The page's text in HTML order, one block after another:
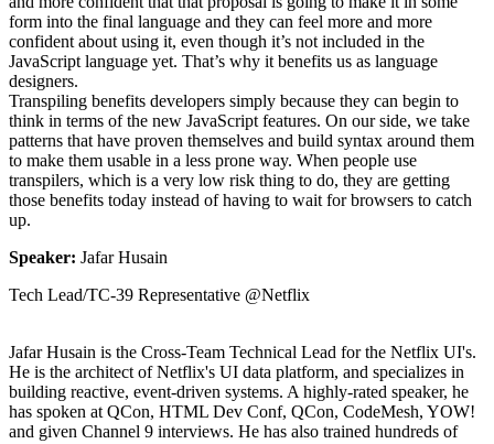
form into the final language and they can feel more and more
confident about using it, even though it’s not included in the
JavaScript language yet. That’s why it benefits us as language
designers.
Transpiling benefits developers simply because they can begin to
think in terms of the new JavaScript features. On our side, we take
patterns that have proven themselves and build syntax around them
to make them usable in a less prone way. When people use
transpilers, which is a very low risk thing to do, they are getting
those benefits today instead of having to wait for browsers to catch
up.
Speaker: Jafar Husain
Tech Lead/TC-39 Representative @Netflix
Jafar Husain is the Cross-Team Technical Lead for the Netflix UI's.
He is the architect of Netflix's UI data platform, and specializes in
building reactive, event-driven systems. A highly-rated speaker, he
has spoken at QCon, HTML Dev Conf, QCon, CodeMesh, YOW!
and given Channel 9 interviews. He has also trained hundreds of